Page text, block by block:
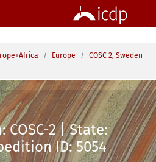
Europe
COSC-2, Sweden
COSC-2 | State:
ID: 5054